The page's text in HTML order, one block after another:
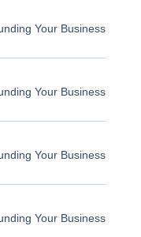
Your Business
Your Business
Your Business
Your Business